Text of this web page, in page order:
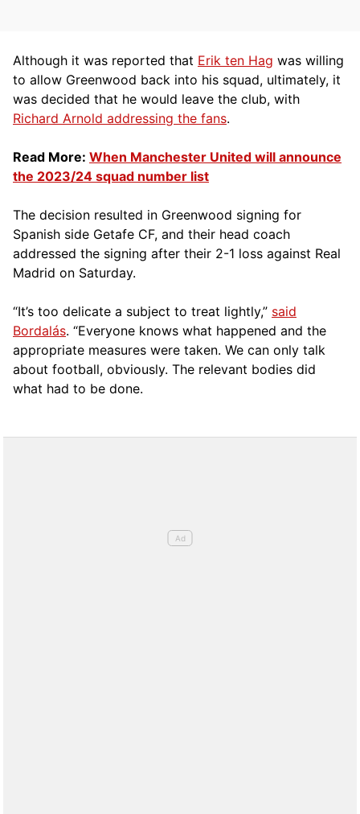
Although it was reported that Erik ten Hag was willing
to allow Greenwood back into his squad, ultimately, it
was decided that he would leave the club, with
Richard Arnold addressing the fans.
Read More: When Manchester United will announce
the 2023/24 squad number list
The decision resulted in Greenwood signing for
Spanish side Getafe CF, and their head coach
addressed the signing after their 2-1 loss against Real
Madrid on Saturday.
“It’s too delicate a subject to treat lightly,” said
Bordalás. “Everyone knows what happened and the
appropriate measures were taken. We can only talk
about football, obviously. The relevant bodies did
what had to be done.